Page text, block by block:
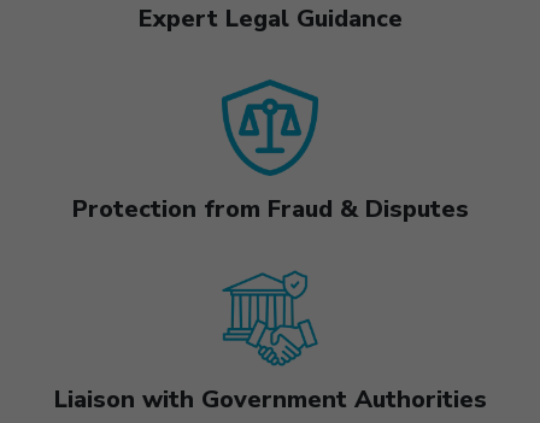
Expert Legal Guidance
Protection from Fraud & Disputes
Liaison with Government Authorities